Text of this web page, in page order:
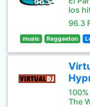
los
96.3
music Reggaeton
The